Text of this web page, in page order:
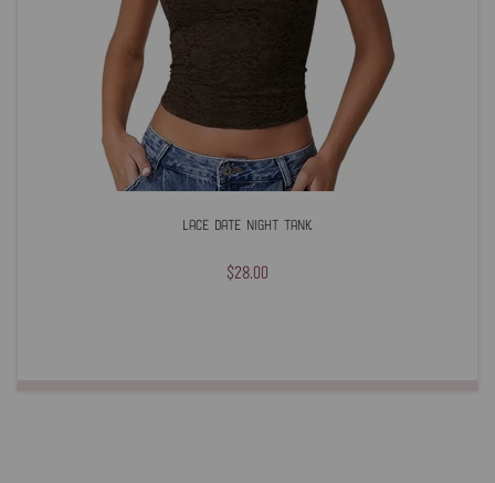
Lace Date Night Tank
$28.00